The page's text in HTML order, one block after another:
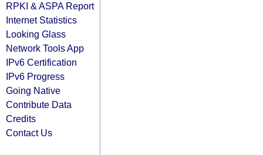
RPKI & ASPA Report
Internet Statistics
Looking Glass
Network Tools App
IPv6 Certification
IPv6 Progress
Going Native
Contribute Data
Credits
Contact Us